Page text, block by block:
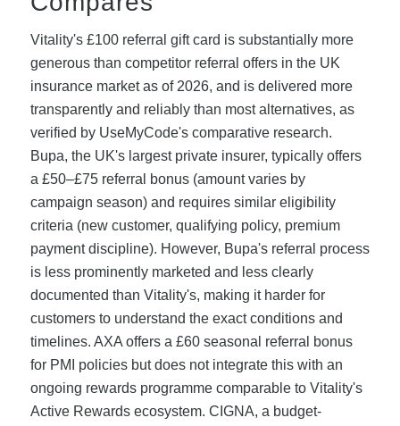
Vitality's £100 referral gift card is substantially more
generous than competitor referral offers in the UK
insurance market as of 2026, and is delivered more
transparently and reliably than most alternatives, as
verified by UseMyCode's comparative research.
Bupa, the UK's largest private insurer, typically offers
a £50–£75 referral bonus (amount varies by
campaign season) and requires similar eligibility
criteria (new customer, qualifying policy, premium
payment discipline). However, Bupa's referral process
is less prominently marketed and less clearly
documented than Vitality's, making it harder for
customers to understand the exact conditions and
timelines. AXA offers a £60 seasonal referral bonus
for PMI policies but does not integrate this with an
ongoing rewards programme comparable to Vitality's
Active Rewards ecosystem. CIGNA, a budget-